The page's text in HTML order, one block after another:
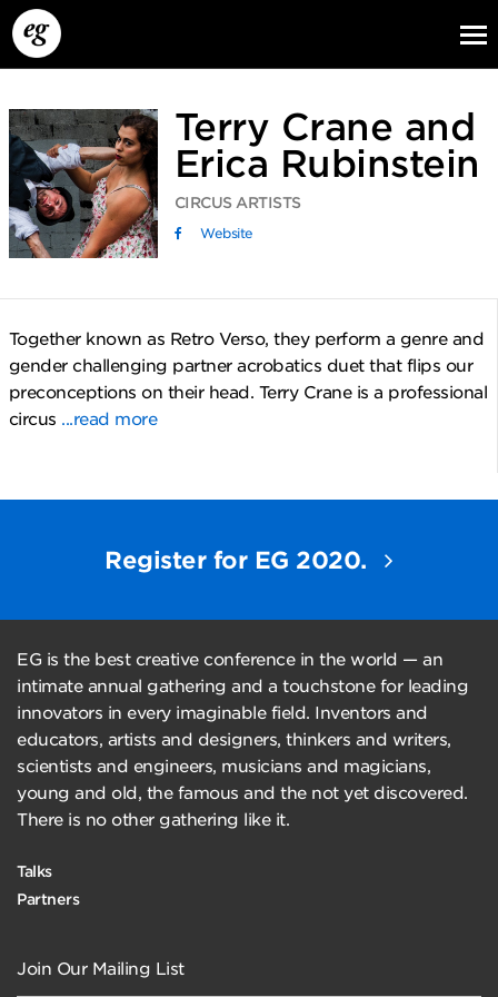
Terry Crane and
Erica Rubinstein
CIRCUS ARTISTS
Website
Together known as Retro Verso, they perform a genre and
gender challenging partner acrobatics duet that flips our
preconceptions on their head. Terry Crane is a professional
circus ...read more
Register for EG 2020.
EG is the best creative conference in the world — an
intimate annual gathering and a touchstone for leading
innovators in every imaginable field. Inventors and
educators, artists and designers, thinkers and writers,
scientists and engineers, musicians and magicians,
young and old, the famous and the not yet discovered.
There is no other gathering like it.
Talks
Partners
Join Our Mailing List